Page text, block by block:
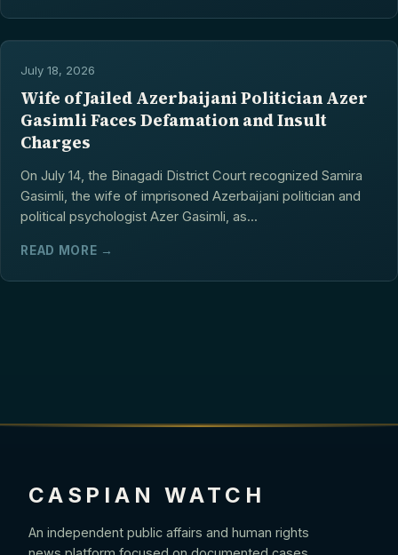
July 18, 2026
Wife of Jailed Azerbaijani Politician Azer
Gasimli Faces Defamation and Insult
Charges
On July 14, the Binagadi District Court recognized Samira
Gasimli, the wife of imprisoned Azerbaijani politician and
political psychologist Azer Gasimli, as...
READ MORE →
CASPIAN WATCH
An independent public affairs and human rights